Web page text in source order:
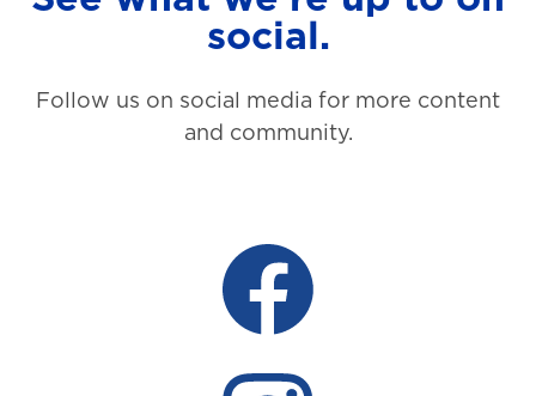
social.
Follow us on social media for more content
and community.